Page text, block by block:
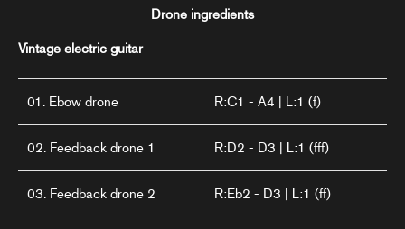
Drone ingredients
Vintage electric guitar
01. Ebow drone R:C1 - A4 | L:1 (f)
02. Feedback drone 1 R:D2 - D3 | L:1 (fff)
03. Feedback drone 2 R:Eb2 - D3 | L:1 (ff)